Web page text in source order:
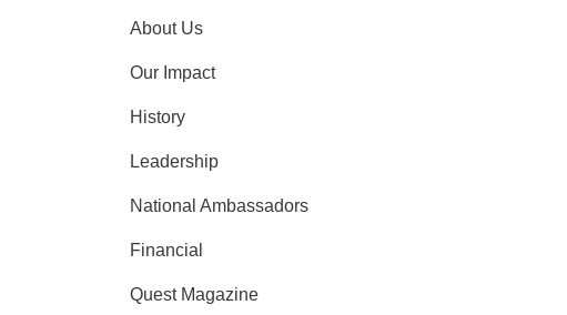
About Us
Our Impact
History
Leadership
National Ambassadors
Financial
Quest Magazine